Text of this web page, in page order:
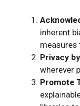
inherent
measures
Privacy
wherever
Promote